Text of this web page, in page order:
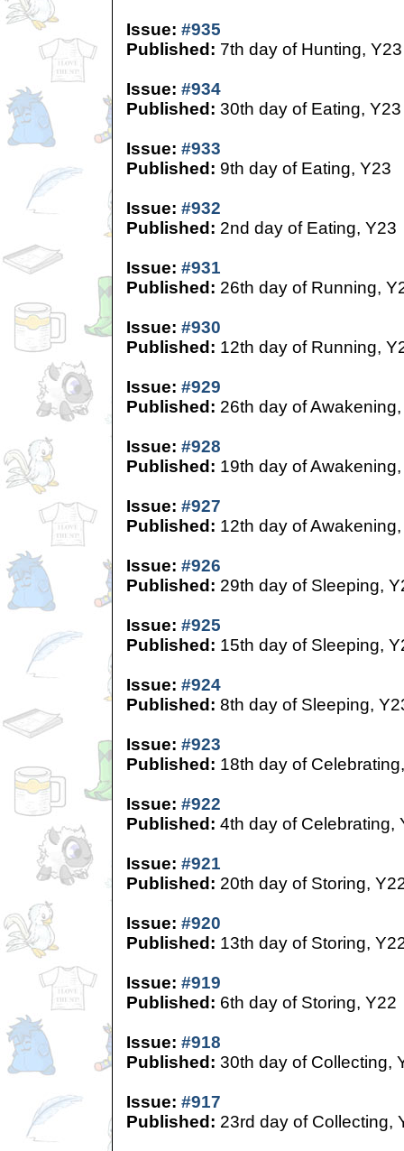
Issue: #935
Published: 7th day of Hunting, Y23
Issue: #934
Published: 30th day of Eating, Y23
Issue: #933
Published: 9th day of Eating, Y23
Issue: #932
Published: 2nd day of Eating, Y23
Issue: #931
Published: 26th day of Running,
Issue: #930
Published: 12th day of Running,
Issue: #929
Published: 26th day of
Issue: #928
Published: 19th day of
Issue: #927
Published: 12th day of
Issue: #926
Published: 29th day of Sleeping,
Issue: #925
Published: 15th day of Sleeping,
Issue: #924
Published: 8th day of Sleeping,
Issue: #923
Published: 18th day of
Issue: #922
Published: 4th day of Celebrating,
Issue: #921
Published: 20th day of Storing,
Issue: #920
Published: 13th day of Storing,
Issue: #919
Published: 6th day of Storing, Y22
Issue: #918
Published: 30th day of Collecting,
Issue: #917
Published: 23rd day of Collecting,